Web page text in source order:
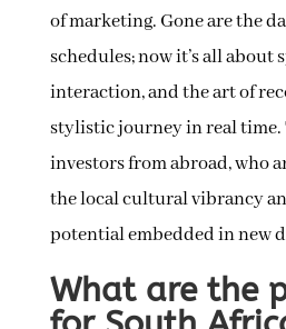
of marketing. Gone are the
schedules; now it’s all about
interaction, and the art of
stylistic journey in real time.
investors from abroad, who
the local cultural vibrancy
potential embedded in new
What are the